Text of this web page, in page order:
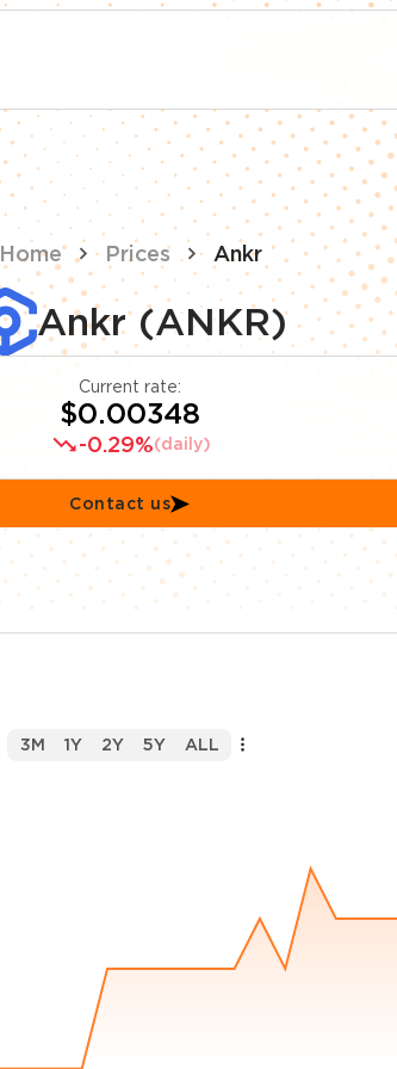
Home Prices Ankr
Ankr (ANKR)
Current rate:
$0.00348
-0.29%(daily)
Contact us
3M 1Y 2Y 5Y ALL